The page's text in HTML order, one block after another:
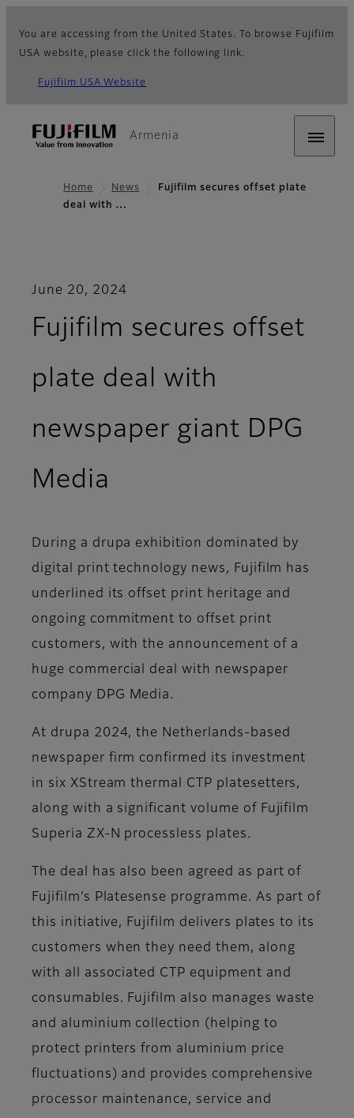
You are accessing from the United States. To browse Fujifilm
USA website, please click the following link.
Fujifilm USA Website
Armenia
Home News
Fujifilm secures offset plate
deal with …
June 20, 2024
Fujifilm secures offset
plate deal with
newspaper giant DPG
Media
During a drupa exhibition dominated by
digital print technology news, Fujifilm has
underlined its offset print heritage and
ongoing commitment to offset print
customers, with the announcement of a
huge commercial deal with newspaper
company DPG Media.
At drupa 2024, the Netherlands-based
newspaper firm confirmed its investment
in six XStream thermal CTP platesetters,
along with a significant volume of Fujifilm
Superia ZX-N processless plates.
The deal has also been agreed as part of
Fujifilm’s Platesense programme. As part of
this initiative, Fujifilm delivers plates to its
customers when they need them, along
with all associated CTP equipment and
consumables. Fujifilm also manages waste
and aluminium collection (helping to
protect printers from aluminium price
fluctuations) and provides comprehensive
processor maintenance, service and